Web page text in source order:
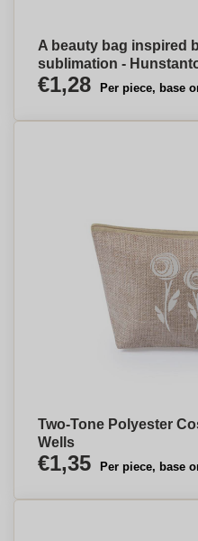
A beauty bag inspired
sublimation -
€1,28 Per piece, base
Two-Tone Polyester
Wells
€1,35 Per piece, base